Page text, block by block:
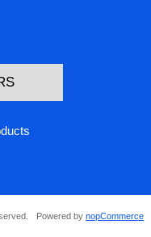
Powered by nopCommerce